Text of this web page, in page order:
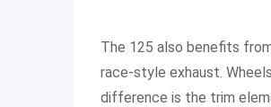
The 125 also benefits
race-style exhaust.
difference is the trim